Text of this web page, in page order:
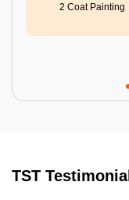
2 Coat Painting
TST Testimonial